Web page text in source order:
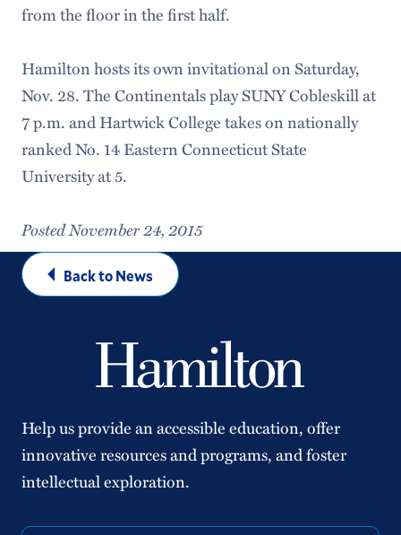
from the floor in the first half.
Hamilton hosts its own invitational on Saturday,
Nov. 28. The Continentals play SUNY Cobleskill at
7 p.m. and Hartwick College takes on nationally
ranked No. 14 Eastern Connecticut State
University at 5.
Posted November 24, 2015
Back to News
Help us provide an accessible education, offer
innovative resources and programs, and foster
intellectual exploration.